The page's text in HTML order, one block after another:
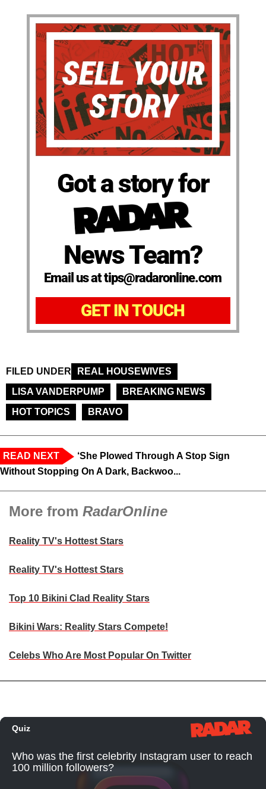
Got a story for
News Team?
Email us at tips@radaronline.com
GET IN TOUCH
FILED UNDER
REAL HOUSEWIVES
LISA VANDERPUMP
BREAKING NEWS
HOT TOPICS
BRAVO
READ NEXT
‘She Plowed Through A Stop Sign
Without Stopping On A Dark, Backwoo...
More from RadarOnline
Reality TV's Hottest Stars
Reality TV's Hottest Stars
Top 10 Bikini Clad Reality Stars
Bikini Wars: Reality Stars Compete!
Celebs Who Are Most Popular On Twitter